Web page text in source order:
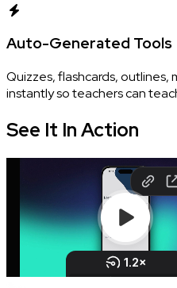
Auto-Generated Tools
Quizzes, flashcards,
instantly so teachers can
See It InAction